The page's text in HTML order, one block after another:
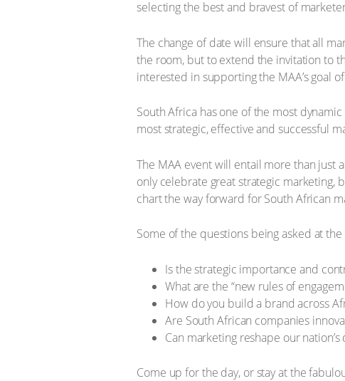
selecting the best and bravest of
The change of date will ensure that all
the room, but to extend the invitation to
interested in supporting the MAA’s goal
South Africa has one of the most
most strategic, effective and successful
The MAA event will entail more than just
only celebrate great strategic marketing,
chart the way forward for South African
Some of the questions being asked at
Is the strategic importance and
What are the “new rules of
How do you build a brand across
Are South African companies
Can marketing reshape our nation’s
Come up for the day, or stay at the